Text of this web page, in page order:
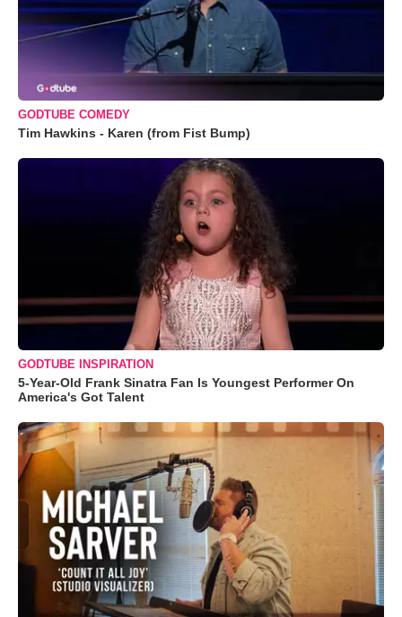
GODTUBE COMEDY
Tim Hawkins - Karen (from Fist Bump)
GODTUBE INSPIRATION
5-Year-Old Frank Sinatra Fan Is Youngest Performer On
America's Got Talent